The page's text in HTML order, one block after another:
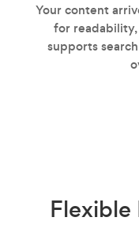
Your content
for
supports
Flexible